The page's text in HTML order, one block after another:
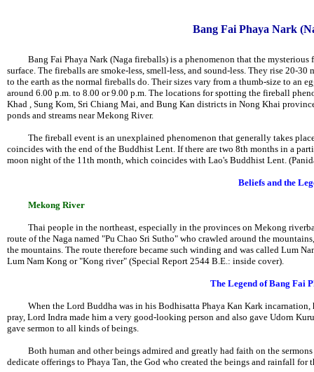
Bang Fai Phaya Nark
Bang Fai Phaya Nark (Naga fireballs) is a phenomenon that the mysterious
surface. The fireballs are smoke-less, smell-less, and sound-less. They rise 20-
to the earth as the normal fireballs do. Their sizes vary from a thumb-size to an
around 6.00 p.m. to 8.00 or 9.00 p.m. The locations for spotting the fireball
Khad , Sung Kom, Sri Chiang Mai, and Bung Kan districts in Nong Khai
ponds and streams near Mekong River.
The fireball event is an unexplained phenomenon that generally takes
coincides with the end of the Buddhist Lent. If there are two 8th months in a
moon night of the 11th month, which coincides with Lao's Buddhist Lent.
Beliefs and the
Mekong River
Thai people in the northeast, especially in the provinces on Mekong
route of the Naga named "Pu Chao Sri Sutho" who crawled around the
the mountains. The route therefore became such winding and was called Lum
Lum Nam Kong or "Kong river" (Special Report 2544 B.E.: inside cover).
The Legend of Bang Fai
When the Lord Buddha was in his Bodhisatta Phaya Kan Kark incarnation,
pray, Lord Indra made him a very good-looking person and also gave Udorn
gave sermon to all kinds of beings.
Both human and other beings admired and greatly had faith on the
dedicate offerings to Phaya Tan, the God who created the beings and rainfall for